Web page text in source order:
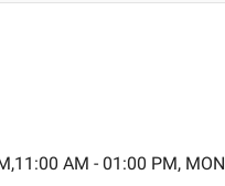
AM - 01:00 PM, MON